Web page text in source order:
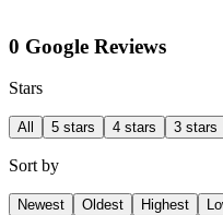
0 Google Reviews
Stars
All 5 stars 4 stars 3 stars
Sort by
Newest Oldest Highest